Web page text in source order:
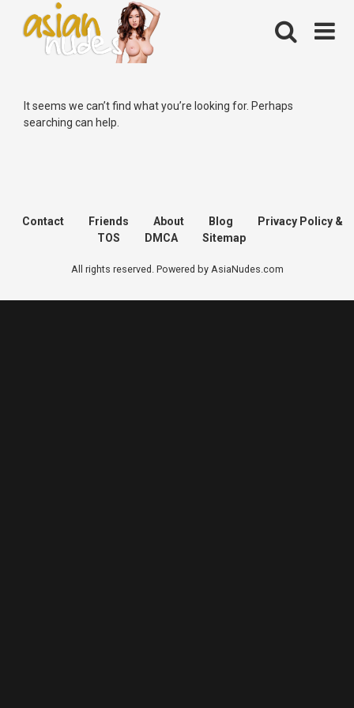
content
It seems we can’t find what you’re looking for. Perhaps
searching can help.
Contact Friends About Blog
Privacy Policy &
TOS
DMCA Sitemap
All rights reserved. Powered by AsiaNudes.com